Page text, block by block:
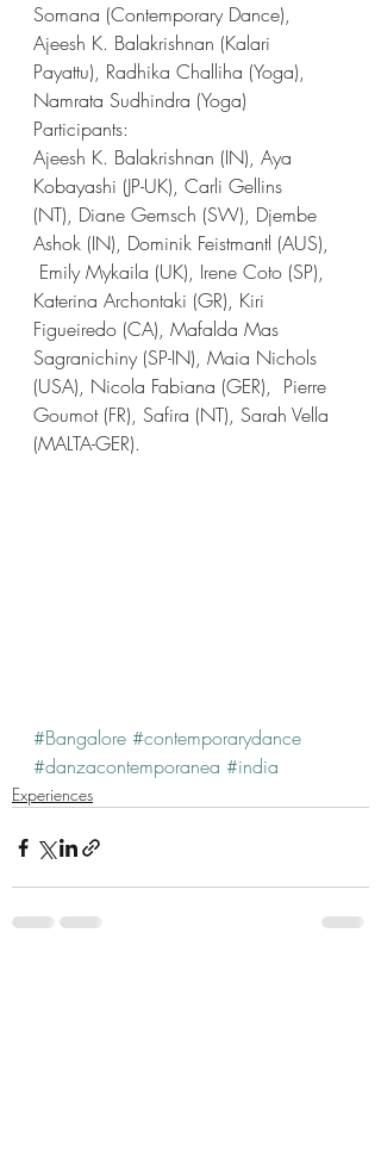
Somana (Contemporary Dance),
Ajeesh K. Balakrishnan (Kalari
Payattu), Radhika Challiha (Yoga),
Namrata Sudhindra (Yoga)
Participants:
Ajeesh K. Balakrishnan (IN), Aya
Kobayashi (JP-UK), Carli Gellins
(NT), Diane Gemsch (SW), Djembe
Ashok (IN), Dominik Feistmantl (AUS),
Emily Mykaila (UK), Irene Coto (SP),
Katerina Archontaki (GR), Kiri
Figueiredo (CA), Mafalda Mas
Sagranichiny (SP-IN), Maia Nichols
(USA), Nicola Fabiana (GER),  Pierre
Goumot (FR), Safira (NT), Sarah Vella
(MALTA-GER).
#Bangalore #contemporarydance
#danzacontemporanea #india
Experiences